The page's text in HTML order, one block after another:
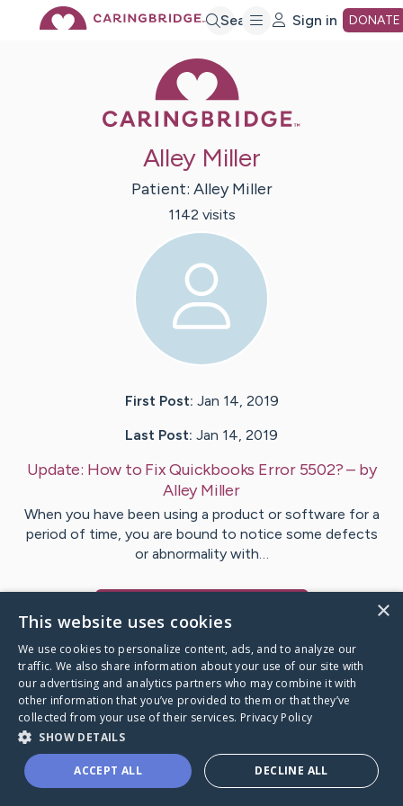
Search Sign in DONATE
Alley Miller
Patient: Alley Miller
1142 visits
First Post: Jan 14, 2019
Last Post: Jan 14, 2019
Update: How to Fix Quickbooks Error 5502?– by
Alley Miller
When you have been using a product or software for a
period of time, you are bound to notice some defects
or abnormality with…
Caring Bridge dot org
×
This website uses cookies
We use cookies to personalize content, ads, and to analyze our
traffic. We also share information about your use of our site with
our advertising and analytics partners who may combine it with
other information that you’ve provided to them or that they’ve
collected from your use of their services. Privacy Policy
SHOW DETAILS
ACCEPT ALL DECLINE ALL